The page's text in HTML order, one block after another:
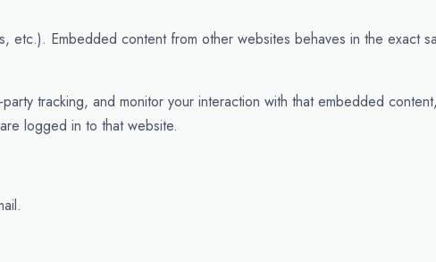
Embedded content from other websites behaves in the exact
tracking, and monitor your interaction with that embedded
logged in to that website.